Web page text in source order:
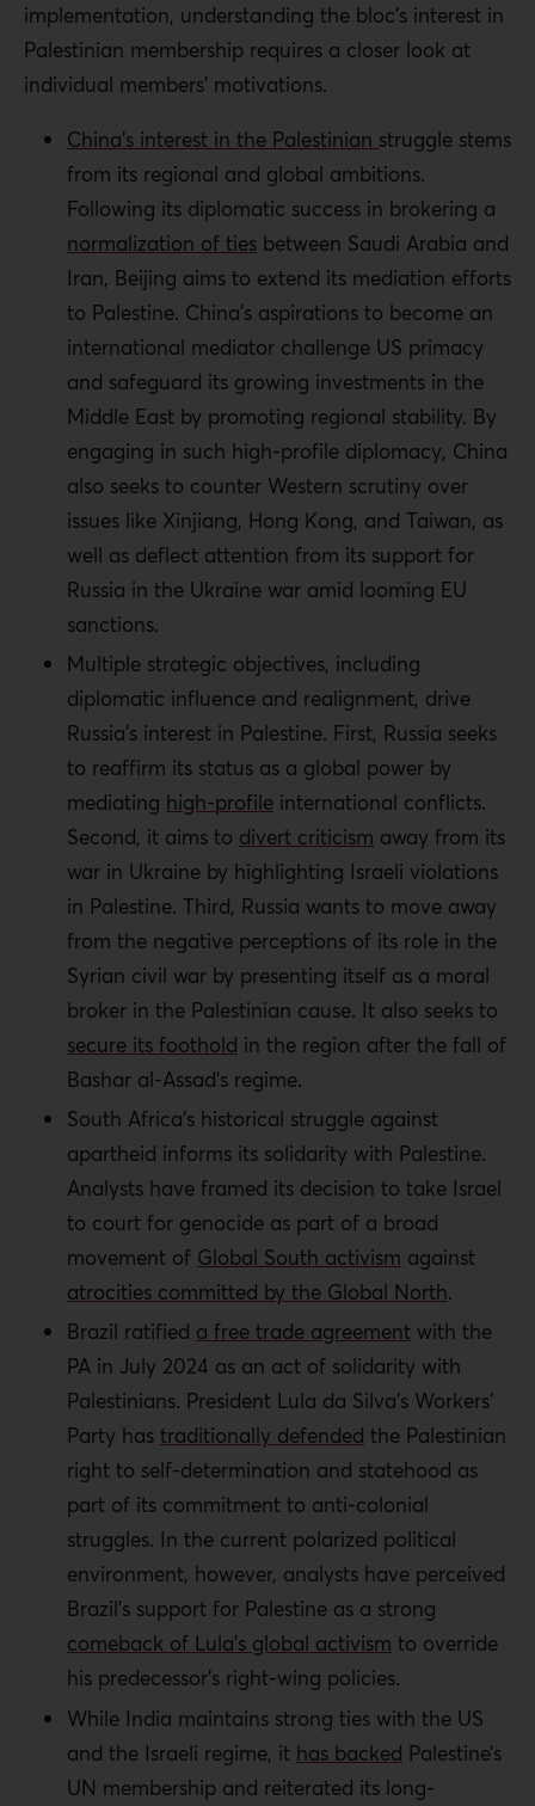
implementation, understanding the bloc’s interest in
Palestinian membership requires a closer look at
individual members’ motivations.
China’s interest in the Palestinian struggle stems
from its regional and global ambitions.
Following its diplomatic success in brokering a
normalization of ties between Saudi Arabia and
Iran, Beijing aims to extend its mediation efforts
to Palestine. China’s aspirations to become an
international mediator challenge US primacy
and safeguard its growing investments in the
Middle East by promoting regional stability. By
engaging in such high-profile diplomacy, China
also seeks to counter Western scrutiny over
issues like Xinjiang, Hong Kong, and Taiwan, as
well as deflect attention from its support for
Russia in the Ukraine war amid looming EU
sanctions.
Multiple strategic objectives, including
diplomatic influence and realignment, drive
Russia’s interest in Palestine. First, Russia seeks
to reaffirm its status as a global power by
mediating high-profile international conflicts.
Second, it aims to divert criticism away from its
war in Ukraine by highlighting Israeli violations
in Palestine. Third, Russia wants to move away
from the negative perceptions of its role in the
Syrian civil war by presenting itself as a moral
broker in the Palestinian cause. It also seeks to
secure its foothold in the region after the fall of
Bashar al-Assad’s regime.
South Africa’s historical struggle against
apartheid informs its solidarity with Palestine.
Analysts have framed its decision to take Israel
to court for genocide as part of a broad
movement of Global South activism against
atrocities committed by the Global North.
Brazil ratified a free trade agreement with the
PA in July 2024 as an act of solidarity with
Palestinians. President Lula da Silva’s Workers’
Party has traditionally defended the Palestinian
right to self-determination and statehood as
part of its commitment to anti-colonial
struggles. In the current polarized political
environment, however, analysts have perceived
Brazil’s support for Palestine as a strong
comeback of Lula’s global activism to override
his predecessor’s right-wing policies.
While India maintains strong ties with the US
and the Israeli regime, it has backed Palestine’s
UN membership and reiterated its long-